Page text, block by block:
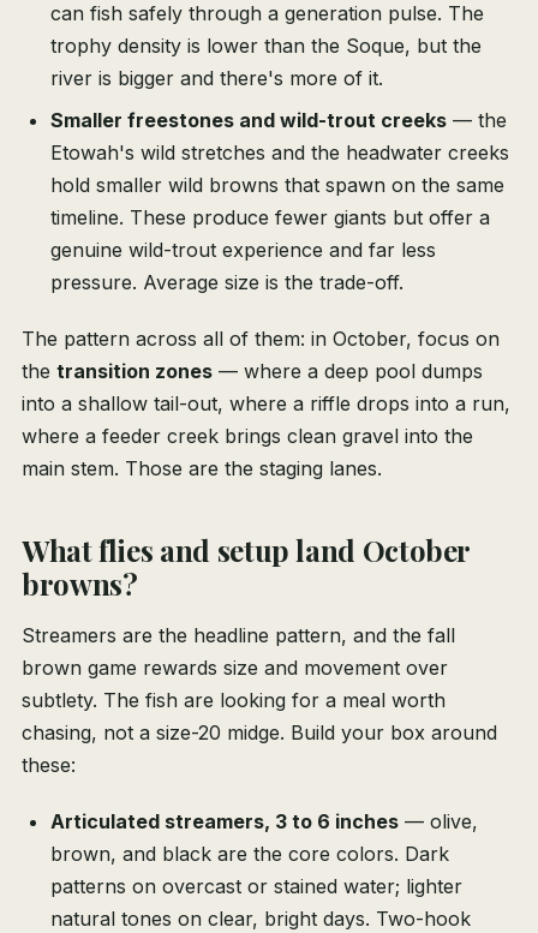
can fish safely through a generation pulse. The
trophy density is lower than the Soque, but the
river is bigger and there's more of it.
Smaller freestones and wild-trout creeks — the
Etowah's wild stretches and the headwater creeks
hold smaller wild browns that spawn on the same
timeline. These produce fewer giants but offer a
genuine wild-trout experience and far less
pressure. Average size is the trade-off.
The pattern across all of them: in October, focus on
the transition zones — where a deep pool dumps
into a shallow tail-out, where a riffle drops into a run,
where a feeder creek brings clean gravel into the
main stem. Those are the staging lanes.
What flies and setup land October
browns?
Streamers are the headline pattern, and the fall
brown game rewards size and movement over
subtlety. The fish are looking for a meal worth
chasing, not a size-20 midge. Build your box around
these:
Articulated streamers, 3 to 6 inches — olive,
brown, and black are the core colors. Dark
patterns on overcast or stained water; lighter
natural tones on clear, bright days. Two-hook